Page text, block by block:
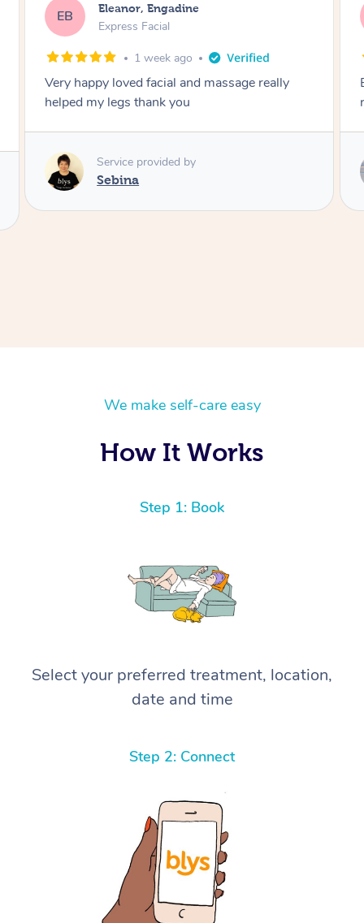
BK Blaize, Werribee
Express Facial
1 month ago
Extremely relaxing facial and would highly
recommend
Service provided by
Natalia
We make self-care easy
How It Works
Step 1: Book
Select your preferred treatment, location,
date and time
Step 2: Connect